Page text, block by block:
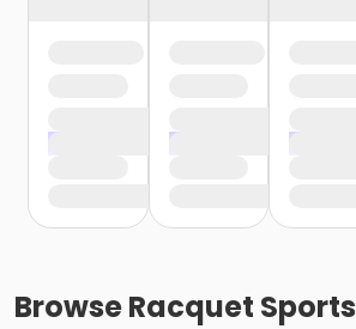
BrowseRacquet Sports